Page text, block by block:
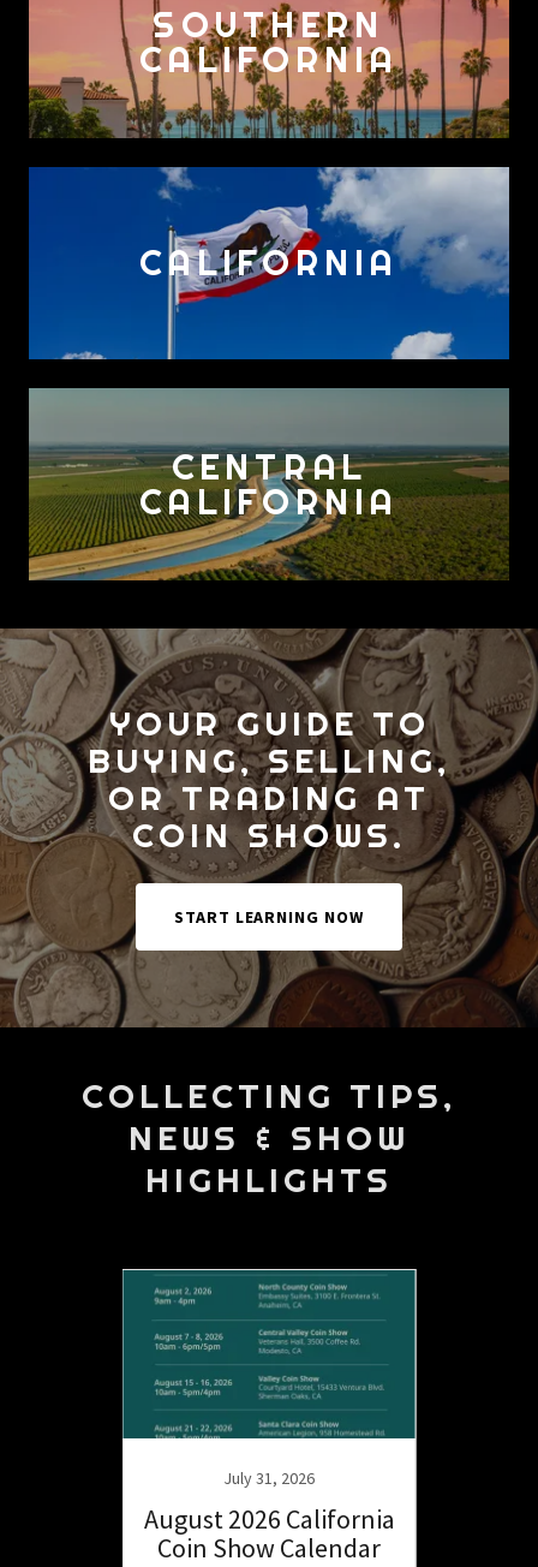
SOUTHERN
CALIFORNIA
CALIFORNIA
CENTRAL
CALIFORNIA
YOUR GUIDE TO
BUYING, SELLING,
OR TRADING AT
COIN SHOWS.
START LEARNING NOW
COLLECTING TIPS,
NEWS & SHOW
HIGHLIGHTS
July 31, 2026
August 2026 California
Coin Show Calendar